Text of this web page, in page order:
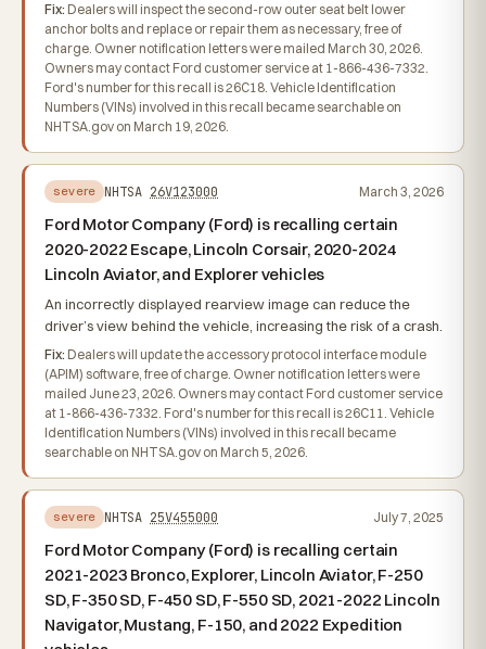
Fix: Dealers will inspect the second-row outer seat belt lower
anchor bolts and replace or repair them as necessary, free of
charge. Owner notification letters were mailed March 30, 2026.
Owners may contact Ford customer service at 1-866-436-7332.
Ford's number for this recall is 26C18. Vehicle Identification
Numbers (VINs) involved in this recall became searchable on
NHTSA.gov on March 19, 2026.
severe NHTSA 26V123000 March 3, 2026
Ford Motor Company (Ford) is recalling certain
2020-2022 Escape, Lincoln Corsair, 2020-2024
Lincoln Aviator, and Explorer vehicles
An incorrectly displayed rearview image can reduce the
driver’s view behind the vehicle, increasing the risk of a crash.
Fix: Dealers will update the accessory protocol interface module
(APIM) software, free of charge. Owner notification letters were
mailed June 23, 2026. Owners may contact Ford customer service
at 1-866-436-7332. Ford's number for this recall is 26C11. Vehicle
Identification Numbers (VINs) involved in this recall became
searchable on NHTSA.gov on March 5, 2026.
severe NHTSA 25V455000 July 7, 2025
Ford Motor Company (Ford) is recalling certain
2021-2023 Bronco, Explorer, Lincoln Aviator, F-250
SD, F-350 SD, F-450 SD, F-550 SD, 2021-2022 Lincoln
Navigator, Mustang, F-150, and 2022 Expedition